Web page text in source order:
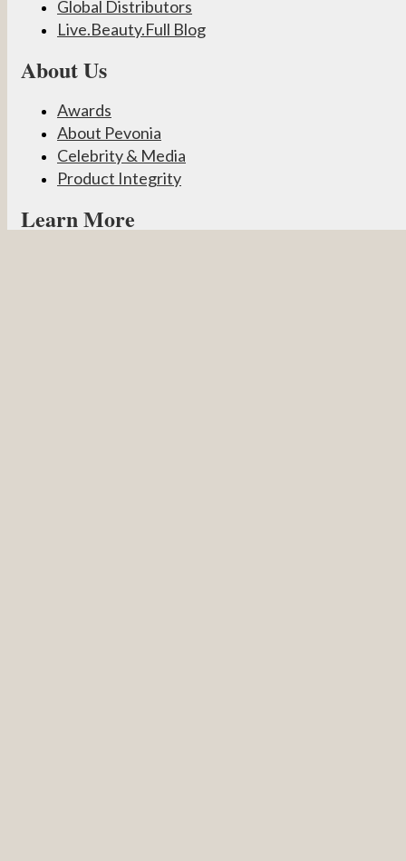
Global Distributors
Live.Beauty.Full Blog
About Us
Awards
About Pevonia
Celebrity & Media
Product Integrity
Learn More